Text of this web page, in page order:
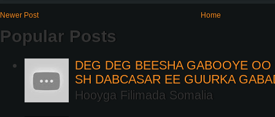
Newer Post Home
Popular Posts
DEG DEG BEESHA GABOOYE
SH DABCASAR EE GUURKA
Hooyga Filimada Somalia